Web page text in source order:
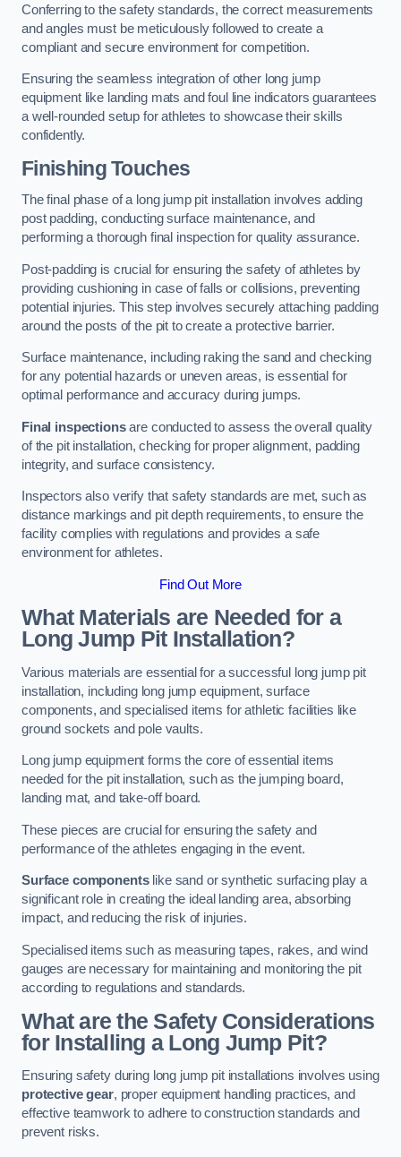
Conferring to the safety standards, the correct measurements
and angles must be meticulously followed to create a
compliant and secure environment for competition.
Ensuring the seamless integration of other long jump
equipment like landing mats and foul line indicators guarantees
a well-rounded setup for athletes to showcase their skills
confidently.
Finishing Touches
The final phase of a long jump pit installation involves adding
post padding, conducting surface maintenance, and
performing a thorough final inspection for quality assurance.
Post-padding is crucial for ensuring the safety of athletes by
providing cushioning in case of falls or collisions, preventing
potential injuries. This step involves securely attaching padding
around the posts of the pit to create a protective barrier.
Surface maintenance, including raking the sand and checking
for any potential hazards or uneven areas, is essential for
optimal performance and accuracy during jumps.
Final inspectionsare conducted to assess the overall quality
of the pit installation, checking for proper alignment, padding
integrity, and surface consistency.
Inspectors also verify that safety standards are met, such as
distance markings and pit depth requirements, to ensure the
facility complies with regulations and provides a safe
environment for athletes.
Find Out More
What Materials are Needed for a
Long Jump Pit Installation?
Various materials are essential for a successful long jump pit
installation, including long jump equipment, surface
components, and specialised items for athletic facilities like
ground sockets and pole vaults.
Long jump equipment forms the core of essential items
needed for the pit installation, such as the jumping board,
landing mat, and take-off board.
These pieces are crucial for ensuring the safety and
performance of the athletes engaging in the event.
Surface componentslike sand or synthetic surfacing play a
significant role in creating the ideal landing area, absorbing
impact, and reducing the risk of injuries.
Specialised items such as measuring tapes, rakes, and wind
gauges are necessary for maintaining and monitoring the pit
according to regulations and standards.
What are the Safety Considerations
for Installing a Long Jump Pit?
Ensuring safety during long jump pit installations involves using
protective gear, proper equipment handling practices, and
effective teamwork to adhere to construction standards and
prevent risks.